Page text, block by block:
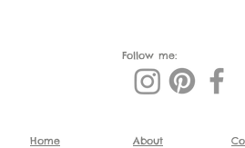
Follow me:
Home About